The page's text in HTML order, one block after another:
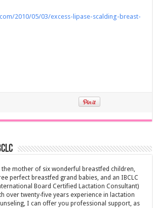
2010/05/03/excess-lipase-scalding-breast-
the mother of six wonderful breastfed children,
perfect breastfed grand babies, and an IBCLC
Board Certified Lactation Consultant)
over twenty-five years experience in lactation
I can offer you professional support, as